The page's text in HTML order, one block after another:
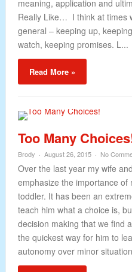
meaning, application and
Really Like… I think at times
general – keeping up,
watch, keeping promises. L...
Read More »
Too Many
Brody August 26, 2015 No
Over the last year my wife
emphasize the importance
toddler. It has been an
teach him what a choice is,
decision making that we find
the quickest way for him to
autonomy over minor